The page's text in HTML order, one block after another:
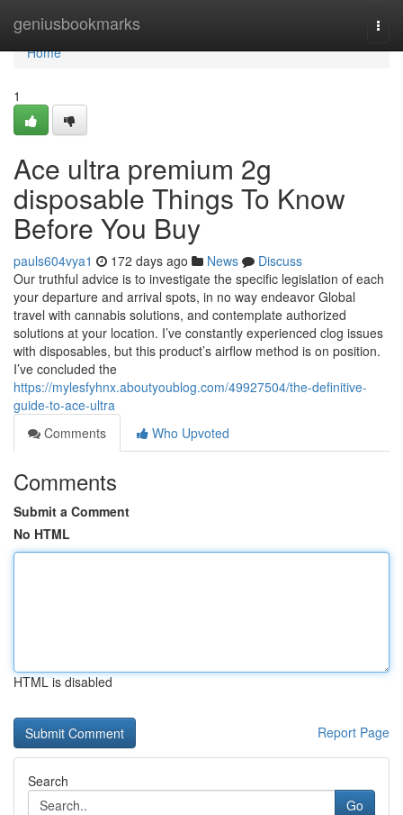
geniusbookmarks
Home
Home
1
Ace ultra premium 2g
disposable Things To Know
Before You Buy
pauls604vya1 172 days ago News
Discuss
Our truthful advice is to investigate the specific legislation of each
your departure and arrival spots, in no way endeavor Global
travel with cannabis solutions, and contemplate authorized
solutions at your location. I’ve constantly experienced clog issues
with disposables, but this product’s airflow method is on position.
I’ve concluded the
https://mylesfyhnx.aboutyoublog.com/49927504/the-definitive-
guide-to-ace-ultra
Comments
Who Upvoted
Comments
Submit a Comment
No HTML
HTML is disabled
Report Page
Search
Go